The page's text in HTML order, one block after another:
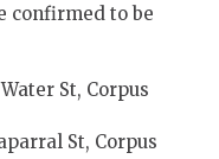
confirmed to be
St, Corpus
St, Corpus